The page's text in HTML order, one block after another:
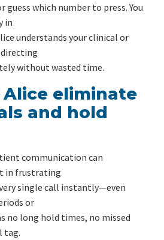
which number to press. You
in
understands your clinical or
without wasted time.
Alice eliminate
and hold
communication can
in frustrating
single call instantly—even
or
no long hold times, no missed
tag.